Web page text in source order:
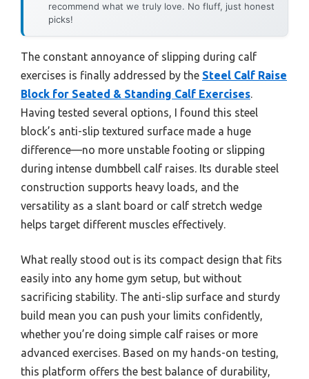
recommend what we truly love. No fluff, just honest
picks!
The constant annoyance of slipping during calf
exercises is finally addressed by the Steel Calf Raise
Block for Seated & Standing Calf Exercises.
Having tested several options, I found this steel
block’s anti-slip textured surface made a huge
difference—no more unstable footing or slipping
during intense dumbbell calf raises. Its durable steel
construction supports heavy loads, and the
versatility as a slant board or calf stretch wedge
helps target different muscles effectively.
What really stood out is its compact design that fits
easily into any home gym setup, but without
sacrificing stability. The anti-slip surface and sturdy
build mean you can push your limits confidently,
whether you’re doing simple calf raises or more
advanced exercises. Based on my hands-on testing,
this platform offers the best balance of durability,